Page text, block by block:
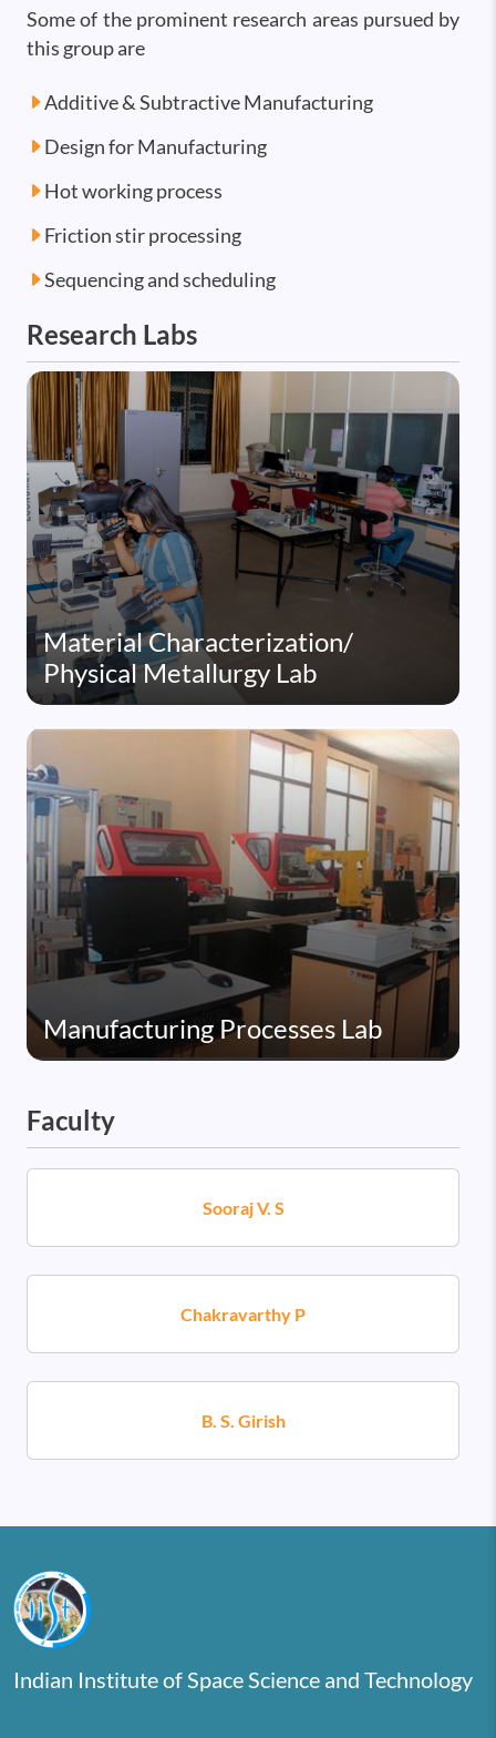
Some of the prominent research areas pursued by
this group are
Additive & Subtractive Manufacturing
Design for Manufacturing
Hot working process
Friction stir processing
Sequencing and scheduling
Research Labs
Material Characterization/
Physical Metallurgy Lab
Manufacturing Processes Lab
Faculty
Sooraj V. S
Chakravarthy P
B. S. Girish
Indian Institute of Space Science and Technology